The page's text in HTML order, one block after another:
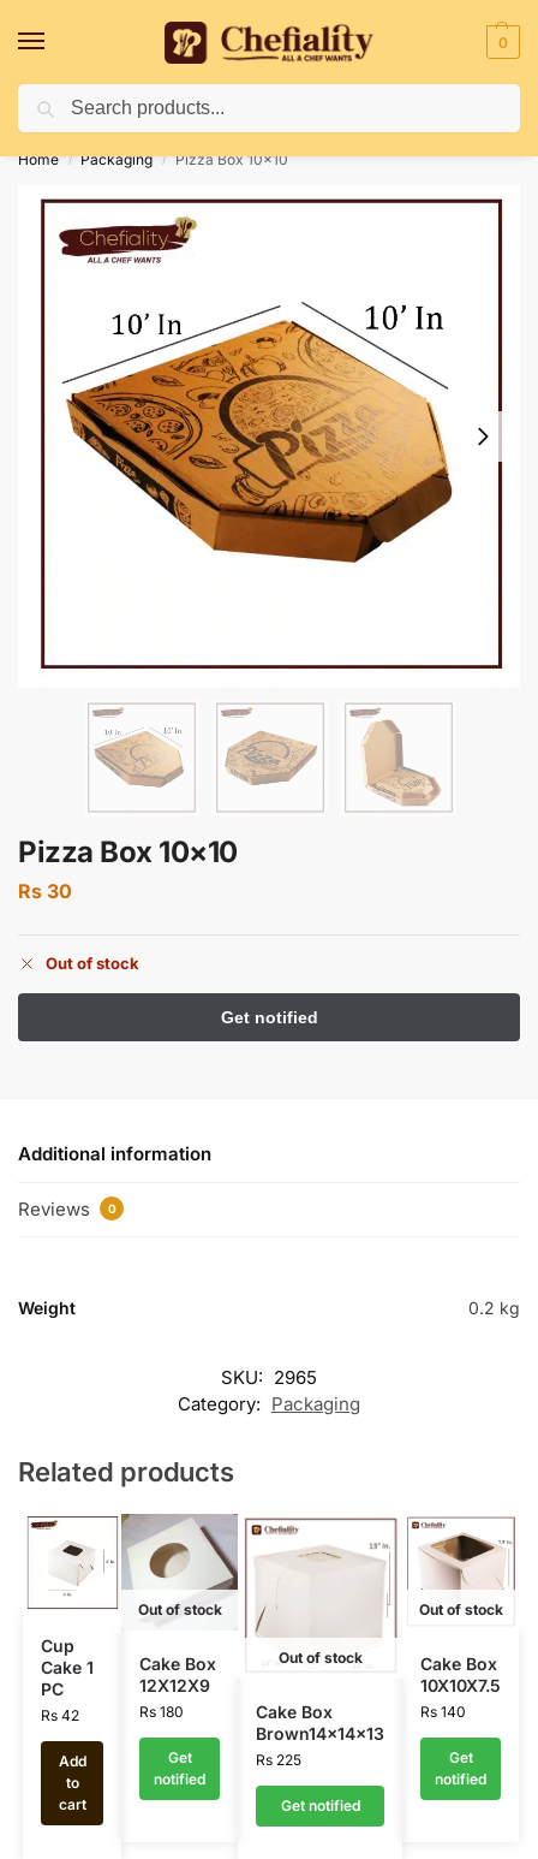
0
Deliveries May Be Delayed Due To Bad Weather Conditions
Home / Packaging / Pizza Box 10×10
Pizza Box 10×10
Rs 30
Out of stock
Additional information
Reviews 0
Weight 0.2 kg
SKU: 2965
Category: Packaging
Related products
Cup
Cake 1
PC
Rs42
Add
to
cart
Out of stock
Cake Box
12X12X9
Rs 180
Get
notified
Out of stock
Cake Box
Brown14x14x13
Rs 225
Get notified
Out of stock
Cake Box
10X10X7.5
Rs 140
Get
notified